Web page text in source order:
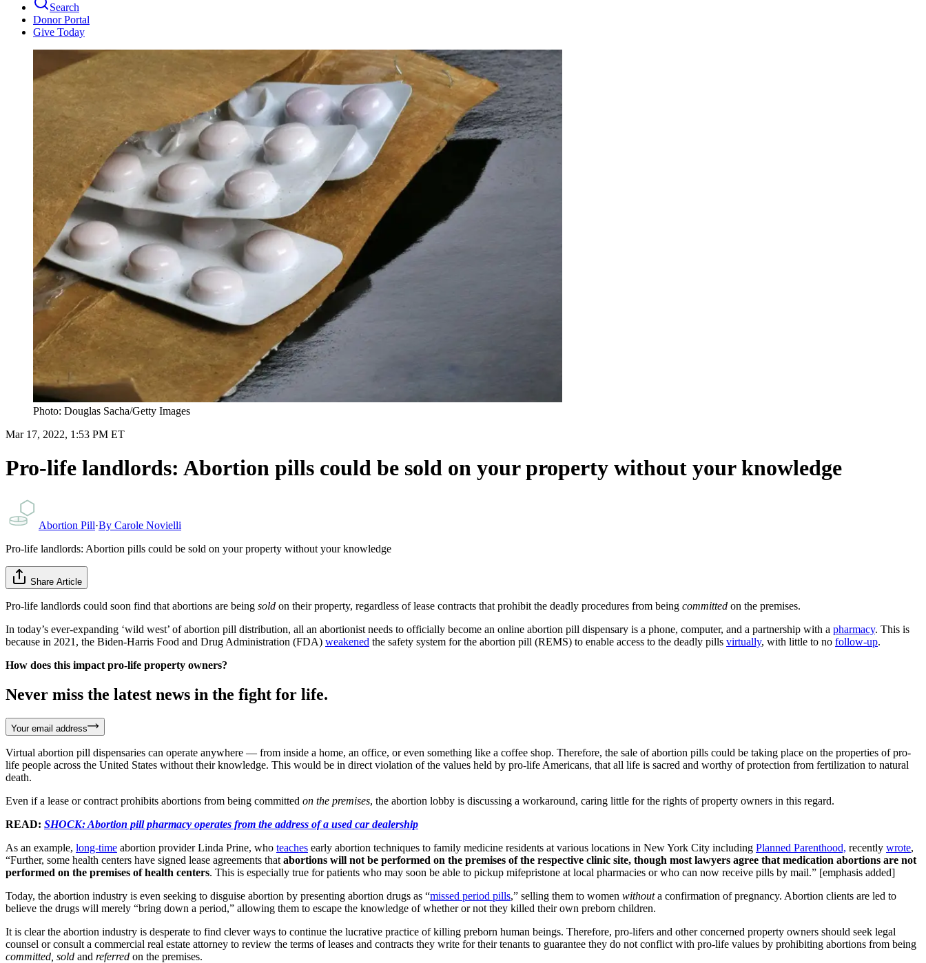
Search
Donor Portal
Give Today
Photo: Douglas Sacha/Getty Images
Mar 17, 2022, 1:53 PM ET
Pro-life landlords: Abortion pills could be sold on your property without your knowledge
Abortion Pill·By Carole Novielli
Pro-life landlords: Abortion pills could be sold on your property without your knowledge
Share Article
Pro-life landlords could soon find that abortions are being sold on their property, regardless of lease contracts that prohibit the deadly procedures from being committed on the premises.
In today’s ever-expanding ‘wild west’ of abortion pill distribution, all an abortionist needs to officially become an online abortion pill dispensary is a phone, computer, and a partnership with a pharmacy. This is
because in 2021, the Biden-Harris Food and Drug Administration (FDA) weakened the safety system for the abortion pill (REMS) to enable access to the deadly pills virtually, with little to no follow-up.
How does this impact pro-life property owners?
Never miss the latest news in the fight for life.
Your email address
Virtual abortion pill dispensaries can operate anywhere — from inside a home, an office, or even something like a coffee shop. Therefore, the sale of abortion pills could be taking place on the properties of pro-
life people across the United States without their knowledge. This would be in direct violation of the values held by pro-life Americans, that all life is sacred and worthy of protection from fertilization to natural
death.
Even if a lease or contract prohibits abortions from being committed on the premises, the abortion lobby is discussing a workaround, caring little for the rights of property owners in this regard.
READ: SHOCK: Abortion pill pharmacy operates from the address of a used car dealership
As an example, long-time abortion provider Linda Prine, who teaches early abortion techniques to family medicine residents at various locations in New York City including Planned Parenthood, recently wrote,
“Further, some health centers have signed lease agreements that abortions will not be performed on the premises of the respective clinic site, though most lawyers agree that medication abortions are not
performed on the premises of health centers. This is especially true for patients who may soon be able to pickup mifepristone at local pharmacies or who can now receive pills by mail.” [emphasis added]
Today, the abortion industry is even seeking to disguise abortion by presenting abortion drugs as “missed period pills,” selling them to women withouta confirmation of pregnancy. Abortion clients are led to
believe the drugs will merely “bring down a period,” allowing them to escape the knowledge of whether or not they killed their own preborn children.
It is clear the abortion industry is desperate to find clever ways to continue the lucrative practice of killing preborn human beings. Therefore, pro-lifers and other concerned property owners should seek legal
counsel or consult a commercial real estate attorney to review the terms of leases and contracts they write for their tenants to guarantee they do not conflict with pro-life values by prohibiting abortions from being
committed, sold and referred on the premises.